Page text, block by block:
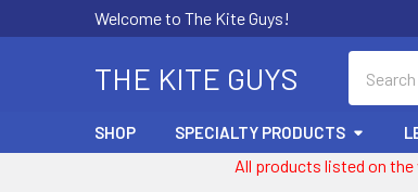
Welcome to The Kite Guys!
THE KITE GUYS
SHOP SPECIALTY PRODUCTS
All products listed on